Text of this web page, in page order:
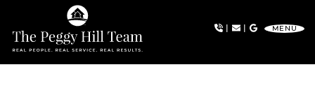
Skip to content
The Peggy Hill Team
| | MENU